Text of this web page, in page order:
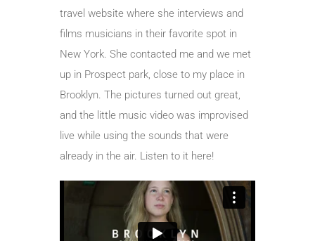
travel website where she interviews and
films musicians in their favorite spot in
New York. She contacted me and we met
up in Prospect park, close to my place in
Brooklyn. The pictures turned out great,
and the little music video was improvised
live while using the sounds that were
already in the air. Listen to it here!